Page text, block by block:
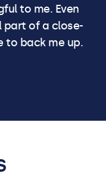
to me. Even
part of a close-
to back me up.